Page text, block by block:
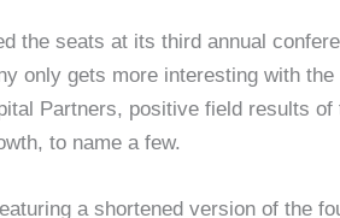
the seats at its third annual
only gets more interesting with the
Partners, positive field results of
to name a few.
a shortened version of the